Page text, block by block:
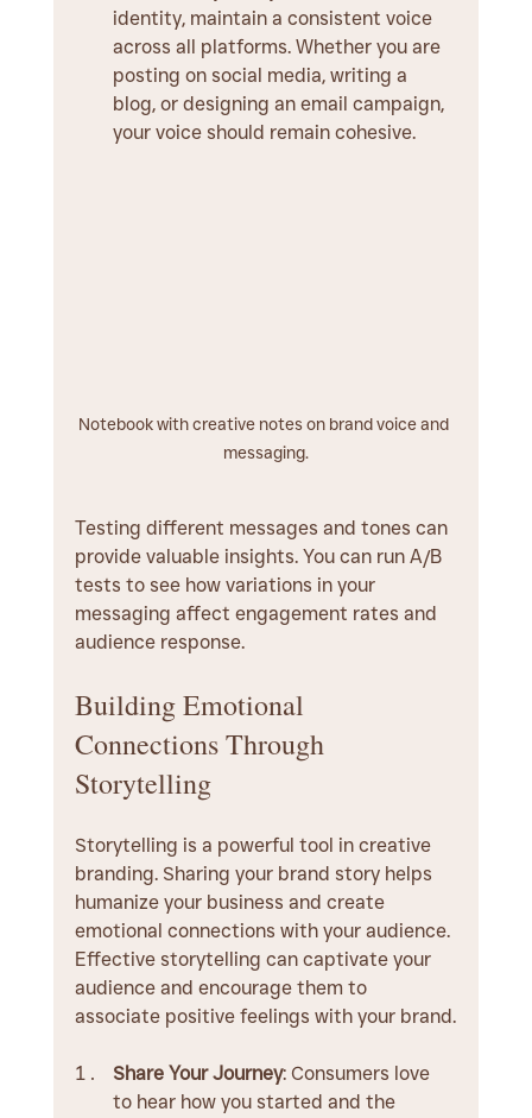
identity, maintain a consistent voice
across all platforms. Whether you are
posting on social media, writing a
blog, or designing an email campaign,
your voice should remain cohesive.
Notebook with creative notes on brand voice and
messaging.
Testing different messages and tones can
provide valuable insights. You can run A/B
tests to see how variations in your
messaging affect engagement rates and
audience response.
Building Emotional
Connections Through
Storytelling
Storytelling is a powerful tool in creative
branding. Sharing your brand story helps
humanize your business and create
emotional connections with your audience.
Effective storytelling can captivate your
audience and encourage them to
associate positive feelings with your brand.
Share Your Journey: Consumers love
to hear how you started and the